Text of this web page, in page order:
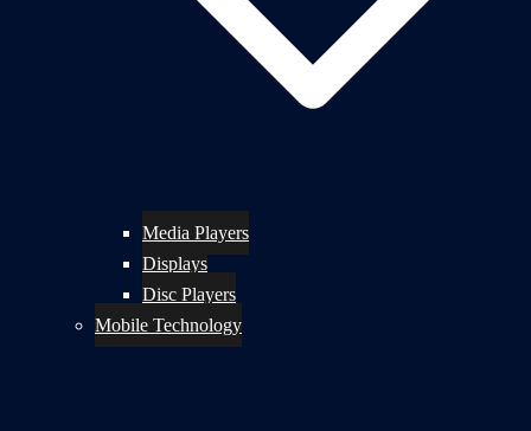
Media Players
Displays
Disc Players
Mobile Technology